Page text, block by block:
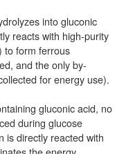
into gluconic
reacts with high-purity
to form ferrous
and the only by-
for energy use).
gluconic acid, no
during glucose
is directly reacted with